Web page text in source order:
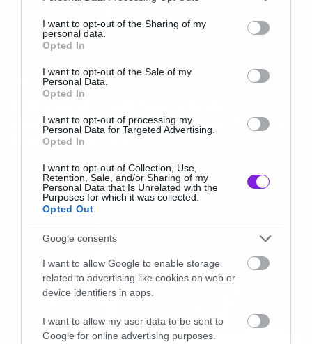
not limited to your visit or usage behaviour. You may click to
grant or deny consent to Google and its third-party tags to
use your data for below specified purposes in below Google
consent section.
I want to opt-out of the Sharing of my
personal data.
Opted In
I want to opt-out of the Sale of my
Personal Data.
Opted In
I want to opt-out of processing my
Personal Data for Targeted Advertising.
Opted In
I want to opt-out of Collection, Use,
Retention, Sale, and/or Sharing of my
Personal Data that Is Unrelated with the
Purposes for which it was collected.
Opted Out
Google consents
I want to allow Google to enable storage
related to advertising like cookies on web or
device identifiers in apps.
I want to allow my user data to be sent to
Google for online advertising purposes.
O Bruce Spingsteen έλυσε
οριστικά τη μεγάλη διαφωνία για
έναν στίχο του